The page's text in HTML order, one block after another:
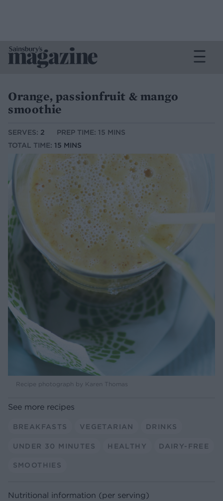
Orange, passionfruit & mango
smoothie
SERVES: 2
PREP TIME: 15 MINS
TOTAL TIME: 15 MINS
Recipe photograph by Karen Thomas
See more recipes
BREAKFASTS VEGETARIAN DRINKS
UNDER 30 MINUTES HEALTHY DAIRY-FREE
SMOOTHIES
Nutritional information (per serving)